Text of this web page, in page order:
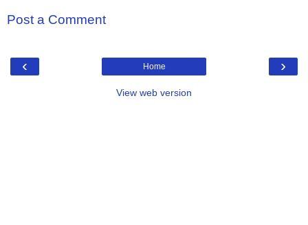
Post a Comment
‹ ›
Home
View web version